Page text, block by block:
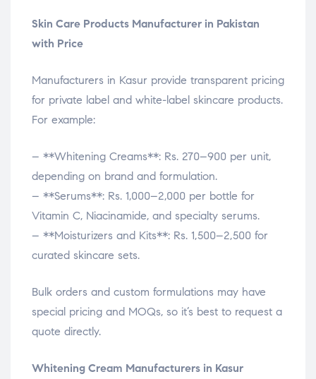
Skin Care Products Manufacturer in Pakistan
with Price
Manufacturers in Kasur provide transparent pricing
for private label and white-label skincare products.
For example:
– **Whitening Creams**: Rs. 270–900 per unit,
depending on brand and formulation.
– **Serums**: Rs. 1,000–2,000 per bottle for
Vitamin C, Niacinamide, and specialty serums.
– **Moisturizers and Kits**: Rs. 1,500–2,500 for
curated skincare sets.
Bulk orders and custom formulations may have
special pricing and MOQs, so it’s best to request a
quote directly.
Whitening Cream Manufacturers in Kasur